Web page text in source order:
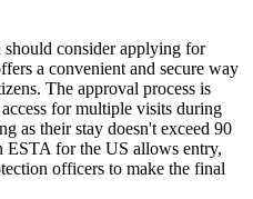
consider applying for
a convenient and secure way
The approval process is
for multiple visits during
as their stay doesn't exceed 90
ESTA for the US allows entry,
officers to make the final